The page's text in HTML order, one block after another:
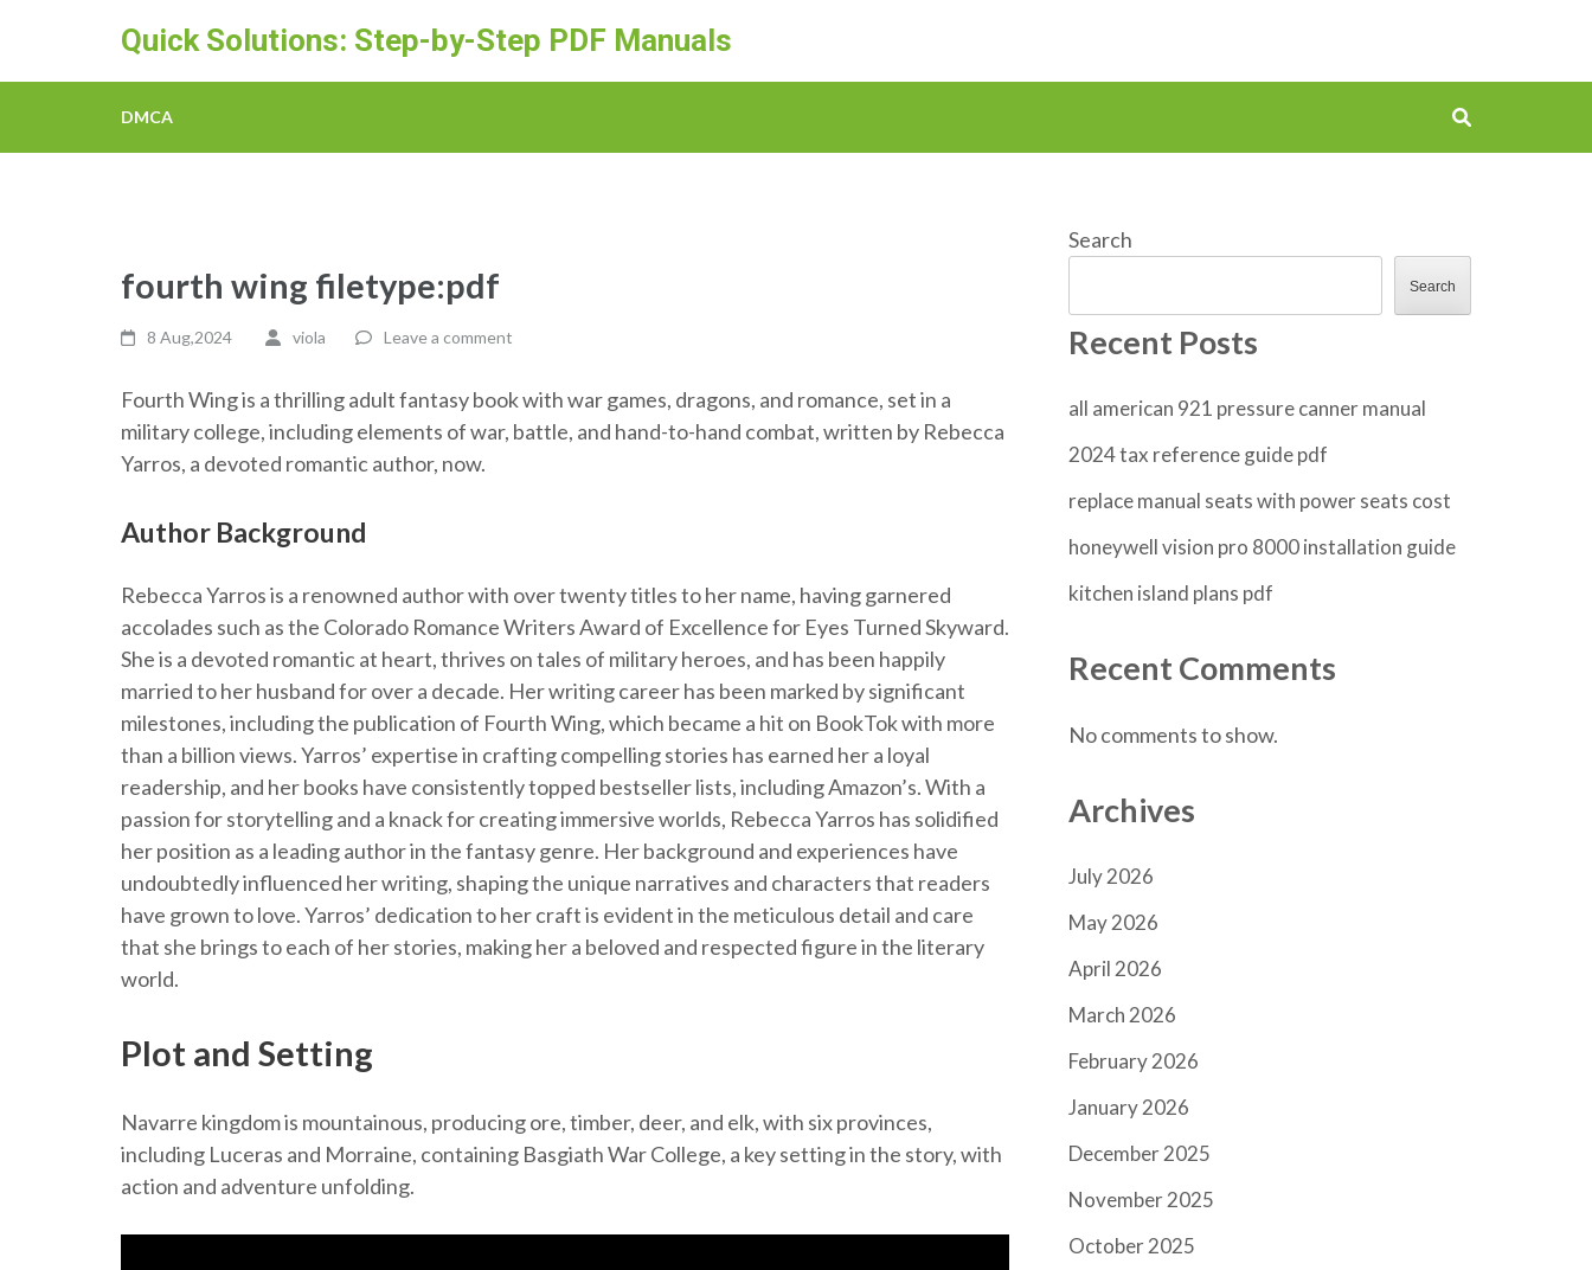
content
Quick Solutions: Step-by-Step PDF Manuals
DMCA
fourth wing filetype:pdf
8 Aug,2024 viola Leave a comment
Fourth Wing is a thrilling adult fantasy book with war games, dragons, and romance, set in a
military college, including elements of war, battle, and hand-to-hand combat, written by Rebecca
Yarros, a devoted romantic author, now.
Author Background
Rebecca Yarros is a renowned author with over twenty titles to her name, having garnered
accolades such as the Colorado Romance Writers Award of Excellence for Eyes Turned Skyward.
She is a devoted romantic at heart, thrives on tales of military heroes, and has been happily
married to her husband for over a decade. Her writing career has been marked by significant
milestones, including the publication of Fourth Wing, which became a hit on BookTok with more
than a billion views. Yarros’ expertise in crafting compelling stories has earned her a loyal
readership, and her books have consistently topped bestseller lists, including Amazon’s. With a
passion for storytelling and a knack for creating immersive worlds, Rebecca Yarros has solidified
her position as a leading author in the fantasy genre. Her background and experiences have
undoubtedly influenced her writing, shaping the unique narratives and characters that readers
have grown to love. Yarros’ dedication to her craft is evident in the meticulous detail and care
that she brings to each of her stories, making her a beloved and respected figure in the literary
world.
Plot and Setting
Navarre kingdom is mountainous, producing ore, timber, deer, and elk, with six provinces,
including Luceras and Morraine, containing Basgiath War College, a key setting in the story, with
action and adventure unfolding.
Search
Search
Recent Posts
all american 921 pressure canner manual
2024 tax reference guide pdf
replace manual seats with power seats cost
honeywell vision pro 8000 installation guide
kitchen island plans pdf
Recent Comments
No comments to show.
Archives
July 2026
May 2026
April 2026
March 2026
February 2026
January 2026
December 2025
November 2025
October 2025